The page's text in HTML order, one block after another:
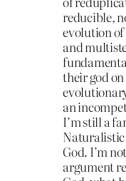
reducible,
evolution
and
their god
an
I’m still a
Naturalistic
God. I’m
argument